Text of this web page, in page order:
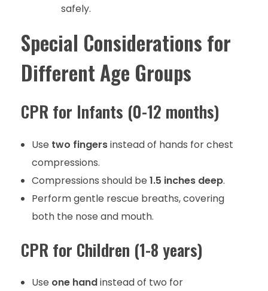
safely.
Special Considerations for
Different Age Groups
CPR for Infants (0-12 months)
Use two fingersinstead of hands for chest
compressions.
Compressions should be 1.5 inches deep.
Perform gentle rescue breaths, covering
both the nose and mouth.
CPR for Children (1-8 years)
Use one handinstead of two for